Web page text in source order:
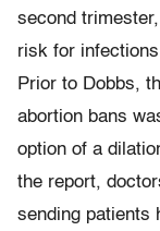
second
risk for
Prior to Dobbs,
abortion bans
option of a
the report,
sending patients